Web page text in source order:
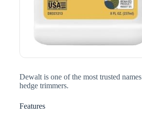
Dewalt is one of the most trusted
hedge trimmers.
Features